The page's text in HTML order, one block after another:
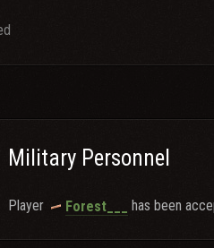
Military Personnel
Player Forest___ has been